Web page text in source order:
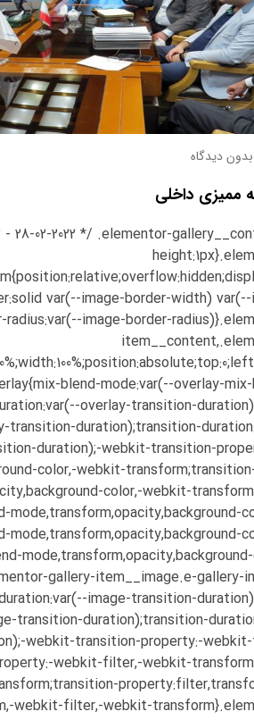
بدون دیدگاه
ممیزی داخلی
- 28-02-2022 */ .elementor-
var(--image-border-width)
radius:var(--image-border-
blend-mode:var(--overlay-
overlay-transition-
transition-duration);transition-
duration);-webkit-transition-
color,-webkit-
color,-webkit-
mode,transform,opacity,background-
mode,transform,opacity,background-
gallery-item__image.e-gallery-
image-transition-
transition-duration);transition-
webkit-transition-property:-
webkit-filter,-webkit-
webkit-filter,-webkit-